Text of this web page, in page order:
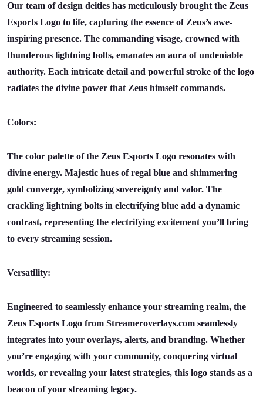
Our team of design deities has meticulously brought the Zeus
Esports Logo to life, capturing the essence of Zeus’s awe-
inspiring presence. The commanding visage, crowned with
thunderous lightning bolts, emanates an aura of undeniable
authority. Each intricate detail and powerful stroke of the logo
radiates the divine power that Zeus himself commands.
Colors:
The color palette of the Zeus Esports Logo resonates with
divine energy. Majestic hues of regal blue and shimmering
gold converge, symbolizing sovereignty and valor. The
crackling lightning bolts in electrifying blue add a dynamic
contrast, representing the electrifying excitement you’ll bring
to every streaming session.
Versatility:
Engineered to seamlessly enhance your streaming realm, the
Zeus Esports Logo from Streameroverlays.com seamlessly
integrates into your overlays, alerts, and branding. Whether
you’re engaging with your community, conquering virtual
worlds, or revealing your latest strategies, this logo stands as a
beacon of your streaming legacy.